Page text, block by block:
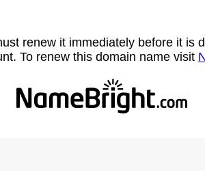
renew it immediately before it is
To renew this domain name visit